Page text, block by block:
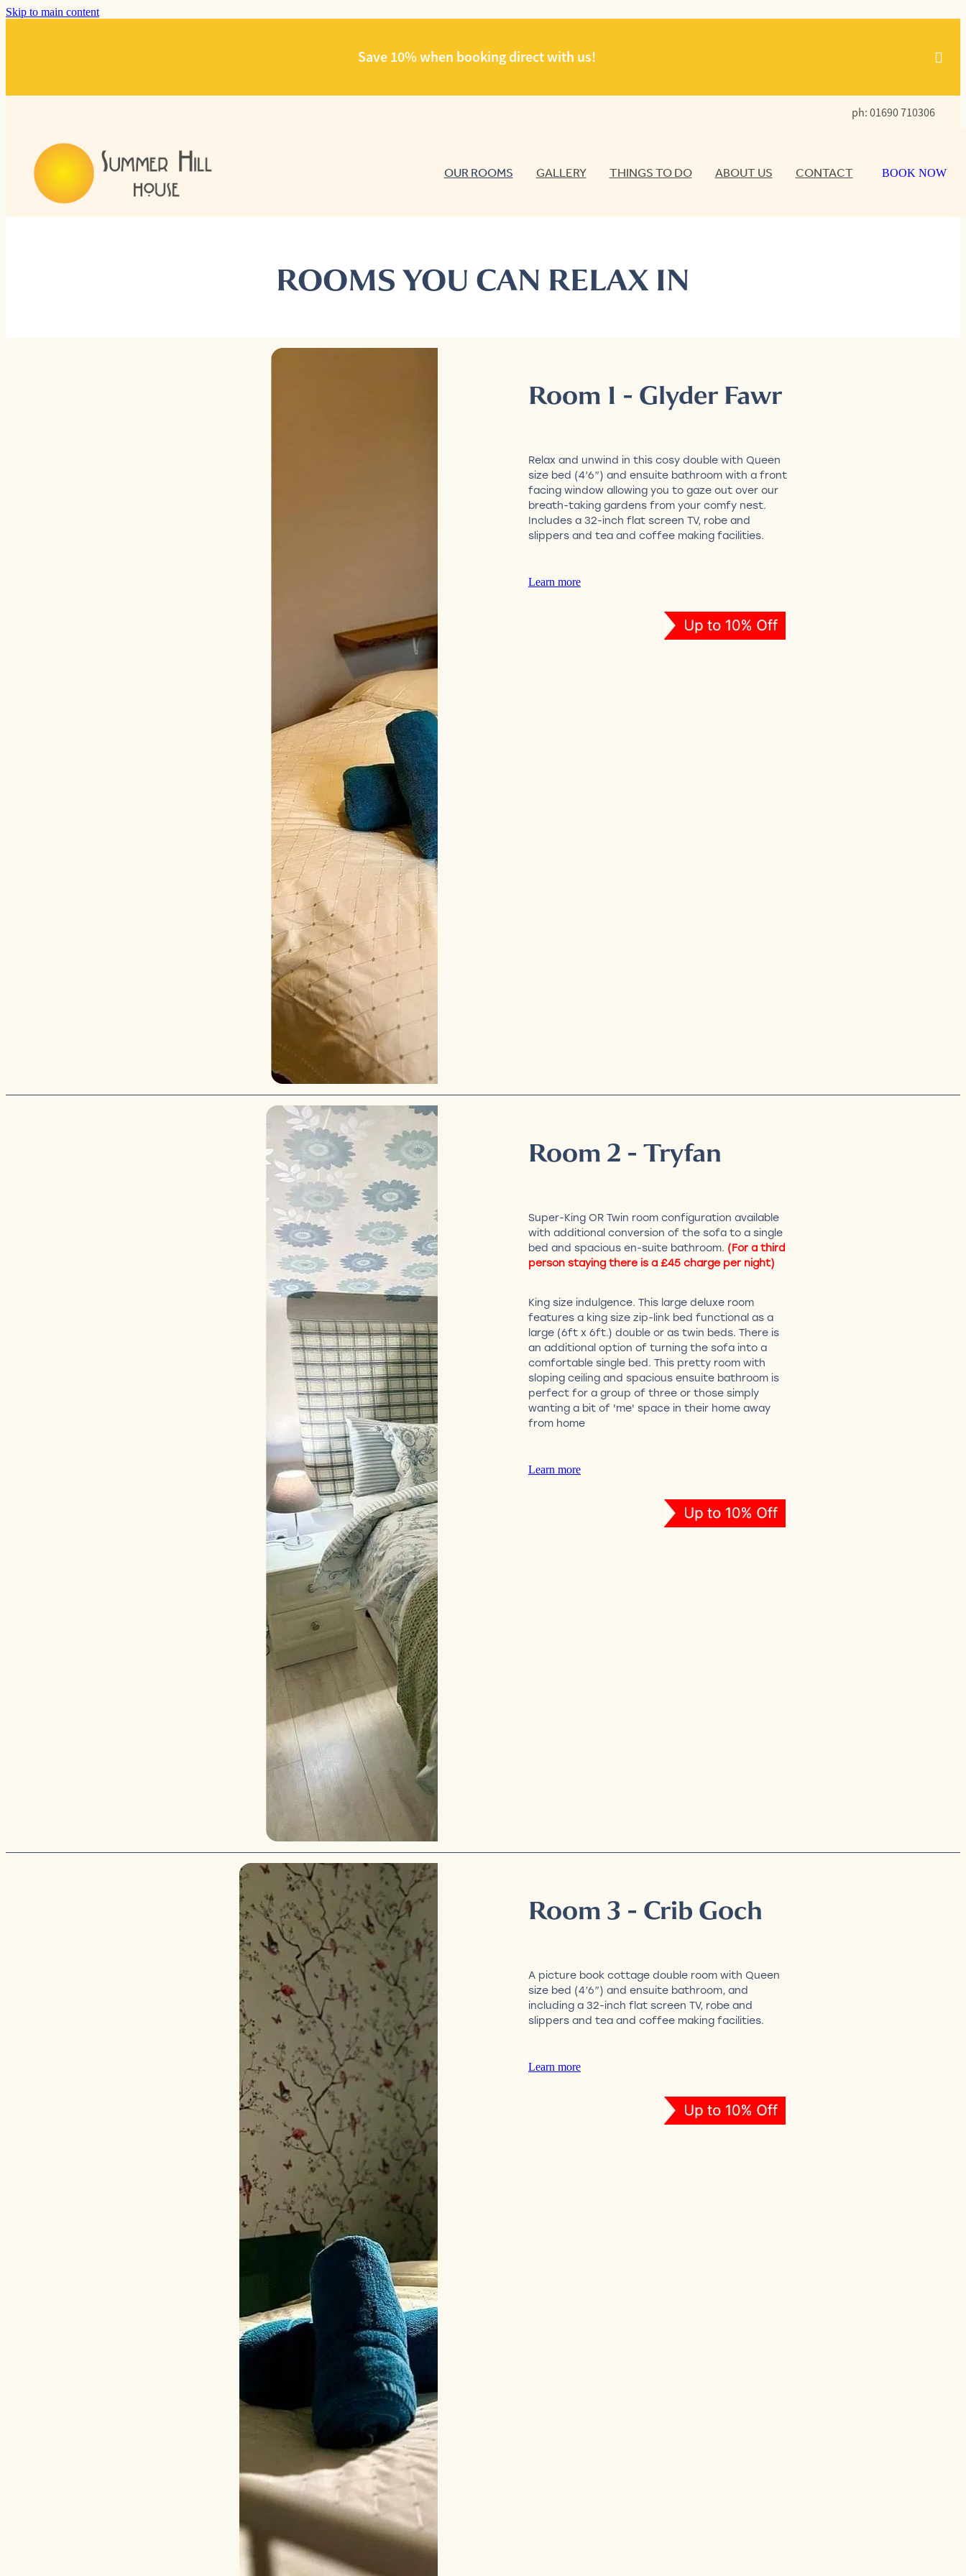
Skip to main content
Save 10% when booking direct with us!
ph: 01690 710306
OUR ROOMS GALLERY THINGS TO DO ABOUT US CONTACT BOOK NOW
ROOMS YOU CAN RELAX IN
Room 1 - Glyder Fawr
Relax and unwind in this cosy double with Queen
size bed (4’6”) and ensuite bathroom with a front
facing window allowing you to gaze out over our
breath-taking gardens from your comfy nest.
Includes a 32-inch flat screen TV, robe and
slippers and tea and coffee making facilities.
Learn more
Room 2 - Tryfan
Super-King OR Twin room configuration available
with additional conversion of the sofa to a single
bed and spacious en-suite bathroom. (For a third
person staying there is a £45 charge per night)
King size indulgence. This large deluxe room
features a king size zip-link bed functional as a
large (6ft x 6ft.) double or as twin beds. There is
an additional option of turning the sofa into a
comfortable single bed. This pretty room with
sloping ceiling and spacious ensuite bathroom is
perfect for a group of three or those simply
wanting a bit of 'me' space in their home away
from home
Learn more
Room 3 - Crib Goch
A picture book cottage double room with Queen
size bed (4’6”) and ensuite bathroom, and
including a 32-inch flat screen TV, robe and
slippers and tea and coffee making facilities.
Learn more